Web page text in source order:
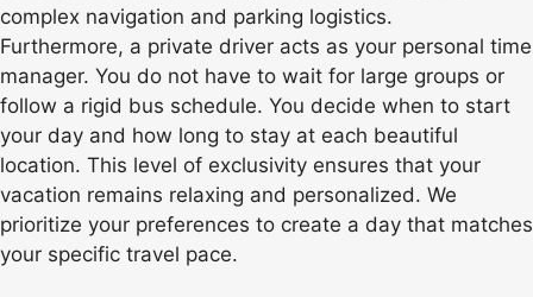
complex navigation and parking logistics.
Furthermore, a private driver acts as your personal time
manager. You do not have to wait for large groups or
follow a rigid bus schedule. You decide when to start
your day and how long to stay at each beautiful
location. This level of exclusivity ensures that your
vacation remains relaxing and personalized. We
prioritize your preferences to create a day that matches
your specific travel pace.